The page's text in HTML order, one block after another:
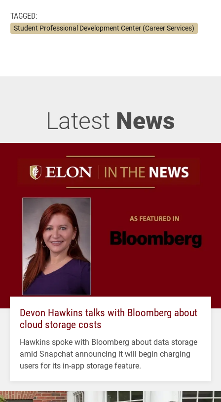
TAGGED:
Student Professional Development Center (Career Services)
Latest News
Devon Hawkins talks with Bloomberg about
cloud storage costs
Hawkins spoke with Bloomberg about data storage
amid Snapchat announcing it will begin charging
users for its in-app storage feature.